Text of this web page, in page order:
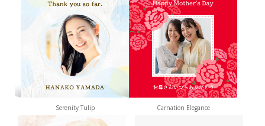
Serenity Tulip Carnation Elegance